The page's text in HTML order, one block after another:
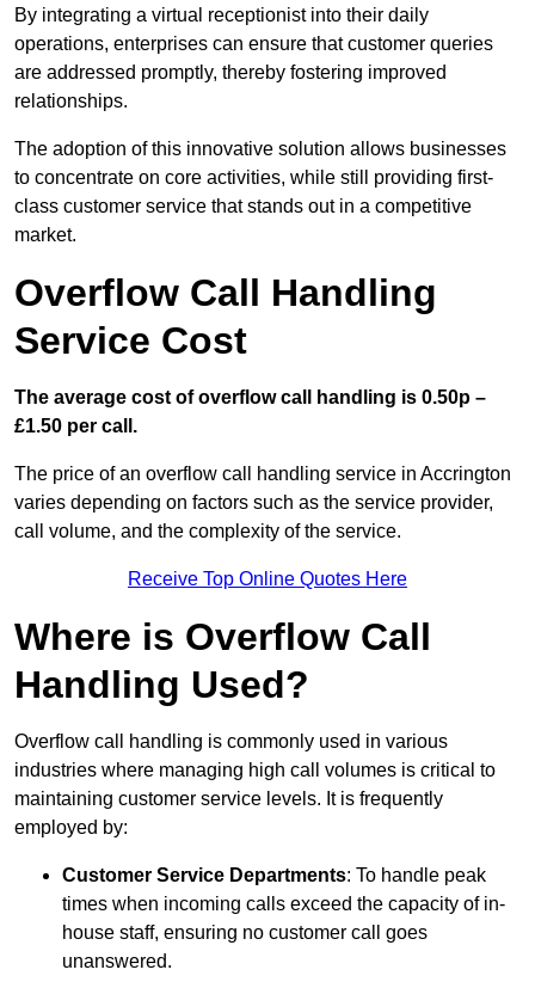
By integrating a virtual receptionist into their daily
operations, enterprises can ensure that customer queries
are addressed promptly, thereby fostering improved
relationships.
The adoption of this innovative solution allows businesses
to concentrate on core activities, while still providing first-
class customer service that stands out in a competitive
market.
Overflow Call Handling
Service Cost
The average cost of overflow call handling is 0.50p –
£1.50 per call.
The price of an overflow call handling service in Accrington
varies depending on factors such as the service provider,
call volume, and the complexity of the service.
Receive Top Online Quotes Here
Where is Overflow Call
Handling Used?
Overflow call handling is commonly used in various
industries where managing high call volumes is critical to
maintaining customer service levels. It is frequently
employed by:
Customer Service Departments: To handle peak
times when incoming calls exceed the capacity of in-
house staff, ensuring no customer call goes
unanswered.